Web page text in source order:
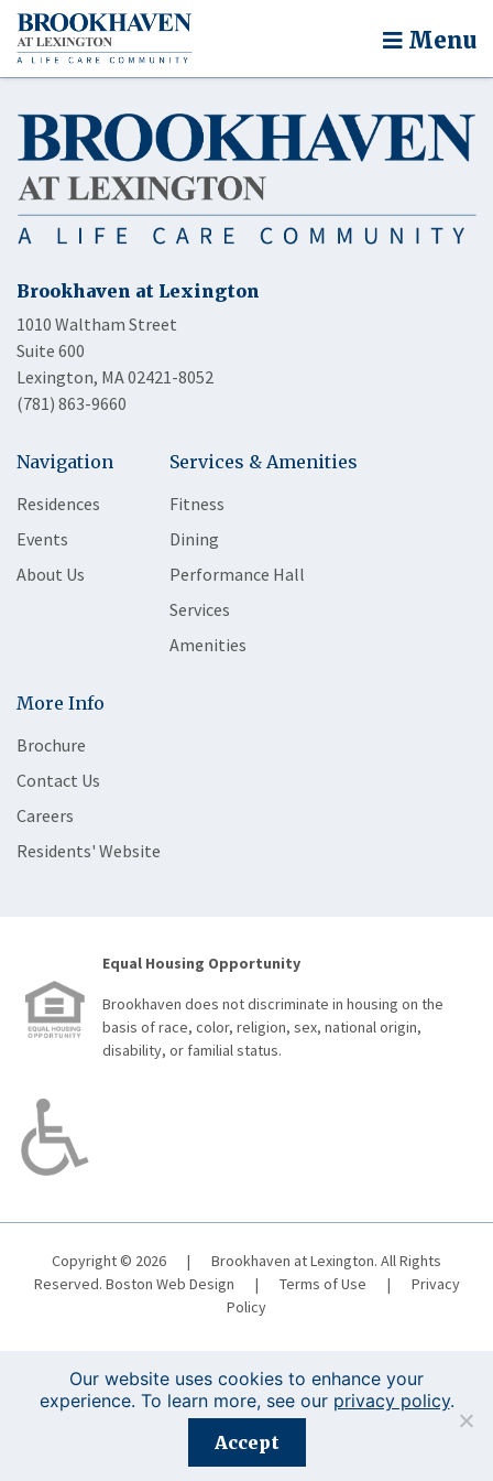
Menu
Brookhaven at Lexington
1010 Waltham Street
Suite 600
Lexington, MA 02421-8052
(781) 863-9660
Navigation
Residences
Events
About Us
Services & Amenities
Fitness
Dining
Performance Hall
Services
Amenities
More Info
Brochure
Contact Us
Careers
Residents' Website
Equal Housing Opportunity
Brookhaven does not discriminate in housing on the
basis of race, color, religion, sex, national origin,
disability, or familial status.
Copyright © 2026 |
Brookhaven at Lexington. All Rights
Reserved. Boston Web Design | Terms of Use |
Privacy
Policy
Registration is closed for this event.
Our website uses cookies to enhance your
experience. To learn more, see our privacy policy.
Accept